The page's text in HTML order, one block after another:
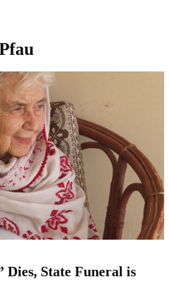
Dies, State Funeral is